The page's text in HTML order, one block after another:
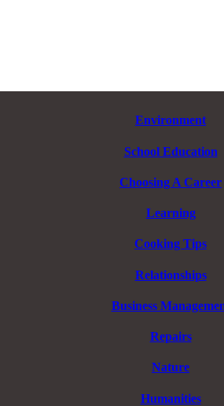
Environment
School Education
Choosing A Career
Learning
Cooking Tips
Relationships
Business
Repairs
Nature
Humanities